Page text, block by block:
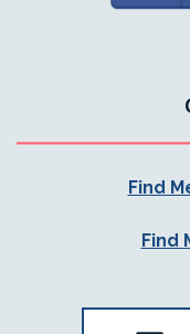
Find
Find